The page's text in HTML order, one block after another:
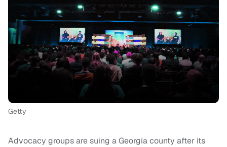
Getty
Advocacy groups are suing a Georgia county after its